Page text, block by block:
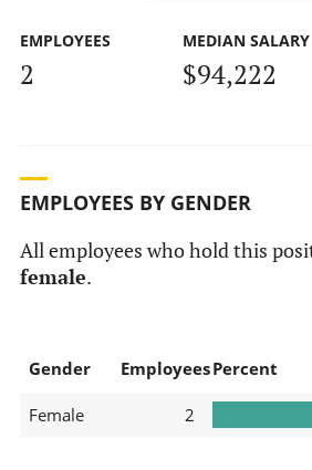
EMPLOYEES
2
MEDIAN SALARY
$94,222
EMPLOYEES BY GENDER
All employees who hold this
female.
Gender EmployeesPercent
Female 2